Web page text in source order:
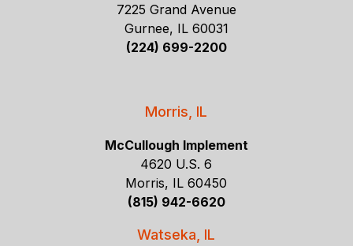
7225 Grand Avenue
Gurnee, IL 60031
(224) 699-2200
Morris, IL
McCullough Implement
4620 U.S. 6
Morris, IL 60450
(815) 942-6620
Watseka, IL